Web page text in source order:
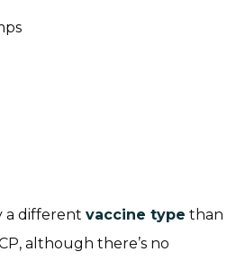
a different vaccine type than
although there’s no